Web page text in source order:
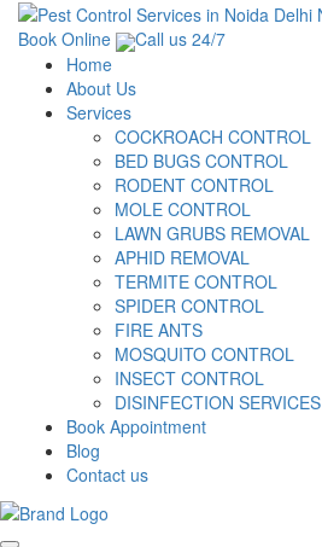
Book Online
Call us 24/7
Home
About Us
Services
COCKROACH CONTROL
BED BUGS CONTROL
RODENT CONTROL
MOLE CONTROL
LAWN GRUBS REMOVAL
APHID REMOVAL
TERMITE CONTROL
SPIDER CONTROL
FIRE ANTS
MOSQUITO CONTROL
INSECT CONTROL
DISINFECTION SERVICES
Book Appointment
Blog
Contact us